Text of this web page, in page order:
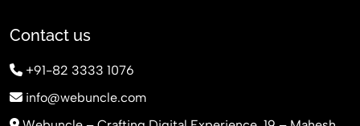
Contact us
+91-82 3333 1076
info@webuncle.com